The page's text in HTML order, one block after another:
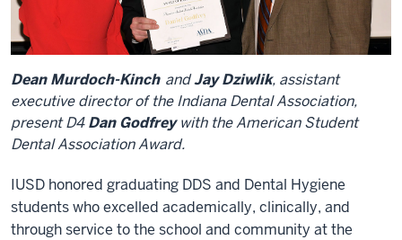
Dean Murdoch-Kinch andJay Dziwlik, assistant
executive director of the Indiana Dental Association,
present D4Dan Godfreywith the American Student
Dental Association Award.
IUSD honored graduating DDS and Dental Hygiene
students who excelled academically, clinically, and
through service to the school and community at the